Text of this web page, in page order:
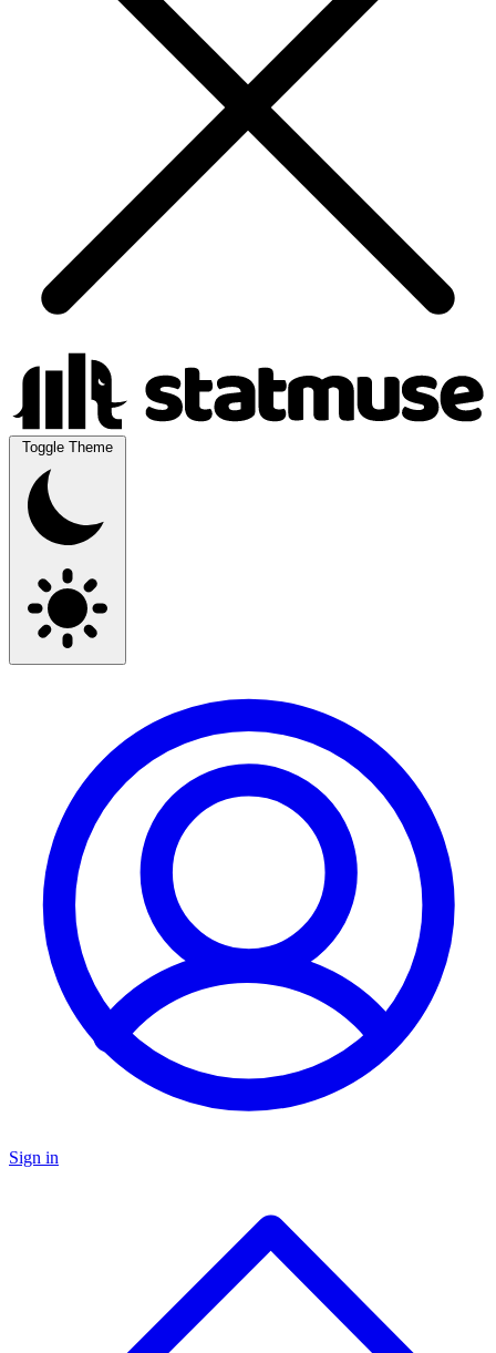
Toggle Theme
Sign in